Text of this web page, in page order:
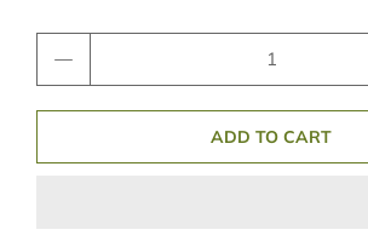
ADD TO CART